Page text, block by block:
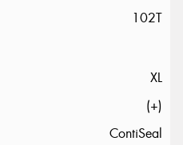
102T
XL
(+)
ContiSeal